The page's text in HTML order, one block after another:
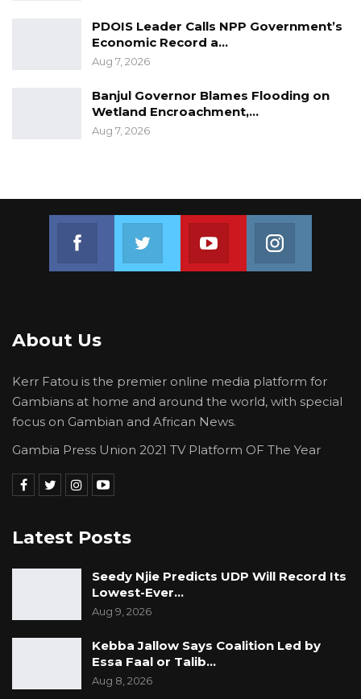
PDOIS Leader Calls NPP Government’s
Economic Record a…
Aug 7, 2026
Banjul Governor Blames Flooding on
Wetland Encroachment,…
Aug 7, 2026
Join us on Youtube
About Us
Kerr Fatou is the premier online media platform for
Gambians at home and around the world, with special
focus on Gambian and African News.
Gambia Press Union 2021 TV Platform OF The Year
Latest Posts
Seedy Njie Predicts UDP Will Record Its
Lowest-Ever…
Aug 9, 2026
Kebba Jallow Says Coalition Led by
Essa Faal or Talib…
Aug 8, 2026